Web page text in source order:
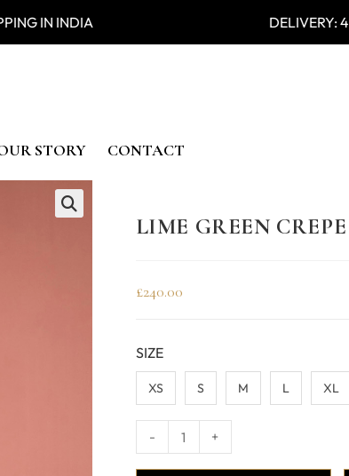
IN INDIA DELIVERY:
STORY CONTACT
LIME GREEN
£240.00
SIZE
XS S M L XL
- +